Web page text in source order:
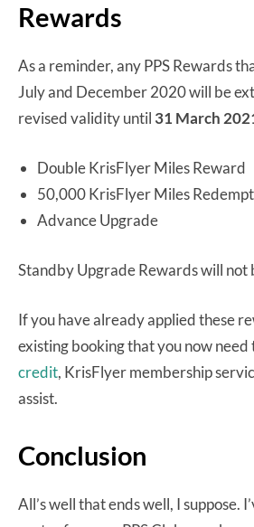
Rewards
As a reminder, any PPS Rewards
July and December 2020 will be
revised validity until 31 March
Double KrisFlyer Miles Reward
50,000 KrisFlyer Miles
Advance Upgrade
Standby Upgrade Rewards will not
If you have already applied these
existing booking that you now need
credit, KrisFlyer membership
assist.
Conclusion
All’s well that ends well, I suppose.